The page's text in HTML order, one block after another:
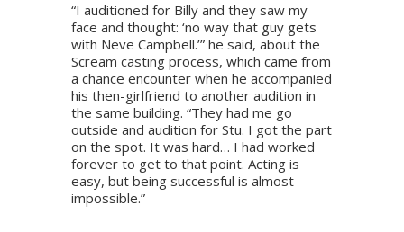
“I auditioned for Billy and they saw my
face and thought: ‘no way that guy gets
with Neve Campbell.’” he said, about the
Scream casting process, which came from
a chance encounter when he accompanied
his then-girlfriend to another audition in
the same building. “They had me go
outside and audition for Stu. I got the part
on the spot. It was hard… I had worked
forever to get to that point. Acting is
easy, but being successful is almost
impossible.”